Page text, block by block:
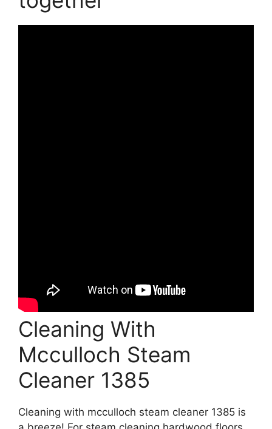
Cleaning With
Mcculloch Steam
Cleaner 1385
Cleaning with mcculloch steam cleaner 1385 is